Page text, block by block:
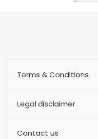
Terms & Conditions
Legal disclaimer
Contact us